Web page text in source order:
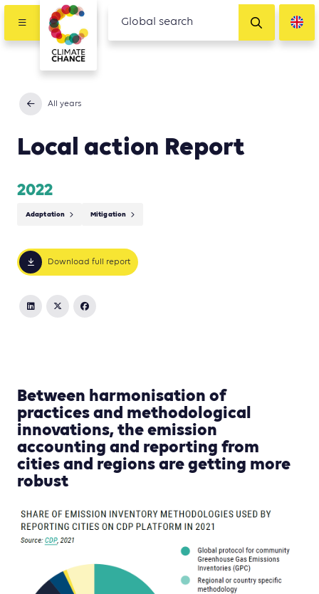
All years
2022
Adaptation Mitigation
Local action Report
Download full report
Between harmonisation of
practices and methodological
innovations, the emission
accounting and reporting from
cities and regions are getting more
robust